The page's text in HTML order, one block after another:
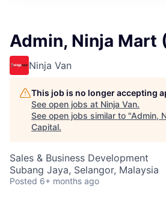
Admin, Ninja Mart
Ninja Van
This job is no longer accepting
See open jobs at Ninja Van.
See open jobs similar to "Admin,
Capital.
Sales & Business Development
Subang Jaya, Selangor, Malaysia
Posted 6+ months ago